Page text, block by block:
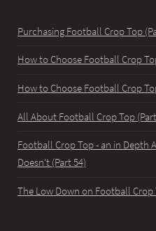
Purchasing Football Crop Top
How to Choose Football Crop
How to Choose Football Crop
All About Football Crop Top
Football Crop Top - an in Depth
Doesn't (Part 54)
The Low Down on Football Crop